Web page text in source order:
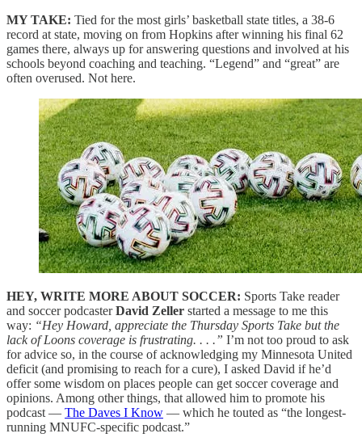
MY TAKE: Tied for the most girls’ basketball state titles, a 38-6
record at state, moving on from Hopkins after winning his final 62
games there, always up for answering questions and involved at his
schools beyond coaching and teaching. “Legend” and “great” are
often overused. Not here.
HEY, WRITE MORE ABOUT SOCCER: Sports Take reader
and soccer podcasterDavid Zeller started a message to me this
way: “Hey Howard, appreciate the Thursday Sports Take but the
lack of Loons coverage is frustrating. . . .” I’m not too proud to ask
for advice so, in the course of acknowledging my Minnesota United
deficit (and promising to reach for a cure), I asked David if he’d
offer some wisdom on places people can get soccer coverage and
opinions. Among other things, that allowed him to promote his
podcast — The Daves I Know — which he touted as “the longest-
running MNUFC-specific podcast.”